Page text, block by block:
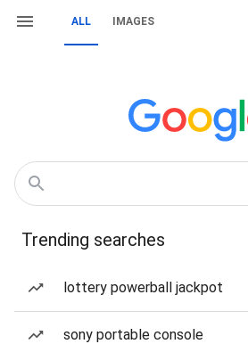
ALL IMAGES
Trending searches
lottery powerball jackpot
sony portable console